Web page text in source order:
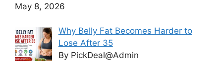
May 8, 2026
Why Belly Fat Becomes Harder to
Lose After 35
By PickDeal@Admin